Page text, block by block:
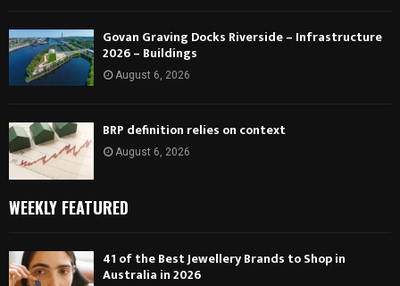
Govan Graving Docks Riverside – Infrastructure
2026 – Buildings
August 6, 2026
BRP definition relies on context
August 6, 2026
WEEKLY FEATURED
41 of the Best Jewellery Brands to Shop in
Australia in 2026